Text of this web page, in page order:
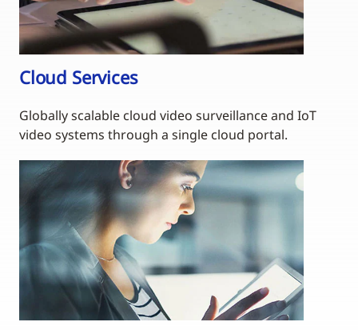
Cloud Services
Globally scalable cloud video surveillance and IoT
video systems through a single cloud portal.